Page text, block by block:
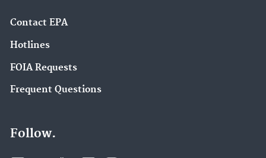
Contact EPA
Hotlines
FOIA Requests
Frequent Questions
Follow.